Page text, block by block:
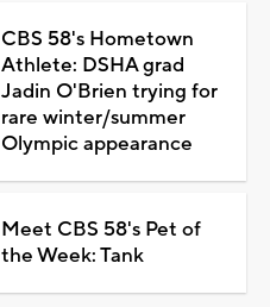
CBS 58's Hometown
Athlete: DSHA grad
Jadin O'Brien trying for
rare winter/summer
Olympic appearance
Meet CBS 58's Pet of
the Week: Tank